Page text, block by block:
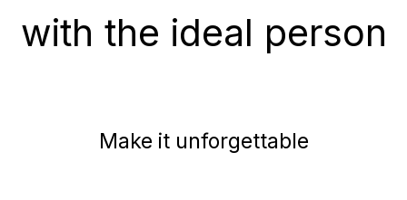
with the ideal person
Make it unforgettable